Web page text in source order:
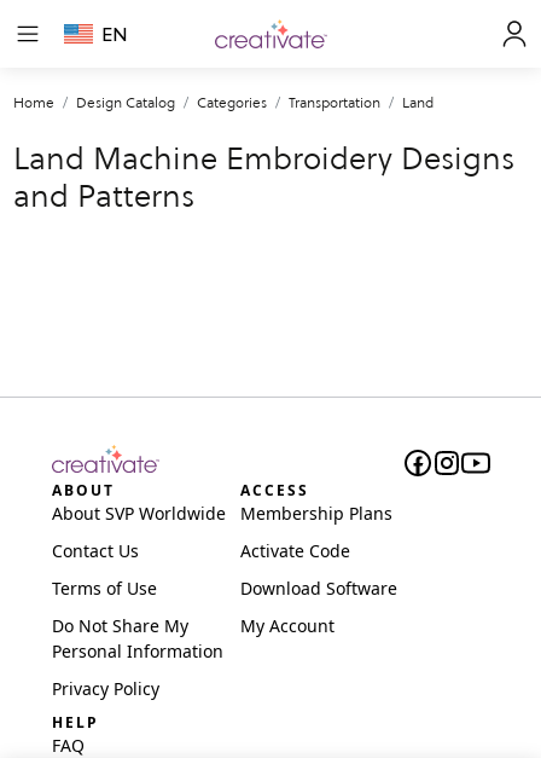
EN
Home Design Catalog Categories Transportation Land
Land Machine Embroidery Designs
and Patterns
ABOUT
About SVP Worldwide
Contact Us
Terms of Use
Do Not Share My
Personal Information
Privacy Policy
ACCESS
Membership Plans
Activate Code
Download Software
My Account
HELP
FAQ